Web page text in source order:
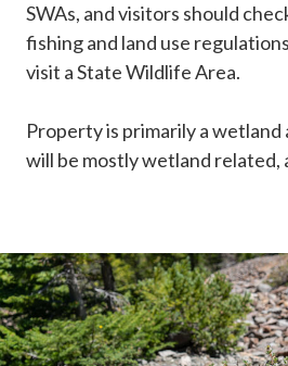
SWAs, and visitors should
fishing and land use
visit a State Wildlife Area.
Property is primarily a wetland
will be mostly wetland related,